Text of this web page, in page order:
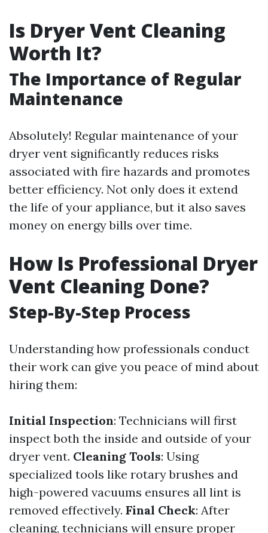
Is Dryer Vent Cleaning
Worth It?
The Importance of Regular
Maintenance
Absolutely! Regular maintenance of your
dryer vent significantly reduces risks
associated with fire hazards and promotes
better efficiency. Not only does it extend
the life of your appliance, but it also saves
money on energy bills over time.
How Is Professional Dryer
Vent Cleaning Done?
Step-By-Step Process
Understanding how professionals conduct
their work can give you peace of mind about
hiring them:
Initial Inspection: Technicians will first
inspect both the inside and outside of your
dryer vent. Cleaning Tools: Using
specialized tools like rotary brushes and
high-powered vacuums ensures all lint is
removed effectively. Final Check: After
cleaning, technicians will ensure proper